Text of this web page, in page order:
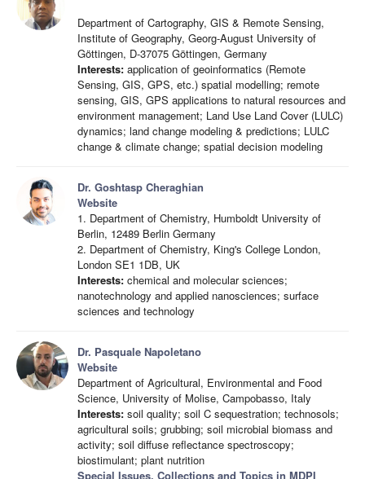
Department of Cartography, GIS & Remote Sensing,
Institute of Geography, Georg-August University of
Göttingen, D-37075 Göttingen, Germany
Interests: application of geoinformatics (Remote
Sensing, GIS, GPS, etc.) spatial modelling; remote
sensing, GIS, GPS applications to natural resources and
environment management; Land Use Land Cover (LULC)
dynamics; land change modeling & predictions; LULC
change & climate change; spatial decision modeling
Dr. Goshtasp Cheraghian
Website
1. Department of Chemistry, Humboldt University of
Berlin, 12489 Berlin Germany
2. Department of Chemistry, King's College London,
London SE1 1DB, UK
Interests: chemical and molecular sciences;
nanotechnology and applied nanosciences; surface
sciences and technology
Dr. Pasquale Napoletano
Website
Department of Agricultural, Environmental and Food
Science, University of Molise, Campobasso, Italy
Interests: soil quality; soil C sequestration; technosols;
agricultural soils; grubbing; soil microbial biomass and
activity; soil diffuse reflectance spectroscopy;
biostimulant; plant nutrition
Special Issues, Collections and Topics in MDPI